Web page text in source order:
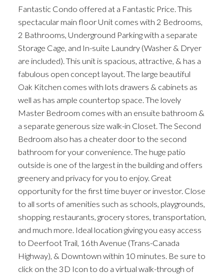
ACTIVE SOLD
Fantastic Condo offered at a Fantastic Price. This
spectacular main floor Unit comes with 2 Bedrooms,
2 Bathrooms, Underground Parking with a separate
Storage Cage, and In-suite Laundry (Washer & Dryer
are included). This unit is spacious, attractive, & has a
fabulous open concept layout. The large beautiful
Oak Kitchen comes with lots drawers & cabinets as
well as has ample countertop space. The lovely
Master Bedroom comes with an ensuite bathroom &
a separate generous size walk-in Closet. The Second
Bedroom also has a cheater door to the second
bathroom for your convenience. The huge patio
outside is one of the largest in the building and offers
greenery and privacy for you to enjoy. Great
opportunity for the first time buyer or investor. Close
to all sorts of amenities such as schools, playgrounds,
shopping, restaurants, grocery stores, transportation,
and much more. Ideal location giving you easy access
to Deerfoot Trail, 16th Avenue (Trans-Canada
Highway), & Downtown within 10 minutes. Be sure to
click on the 3D Icon to do a virtual walk-through of